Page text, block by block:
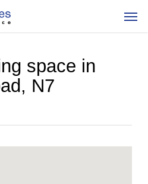
space in
N7